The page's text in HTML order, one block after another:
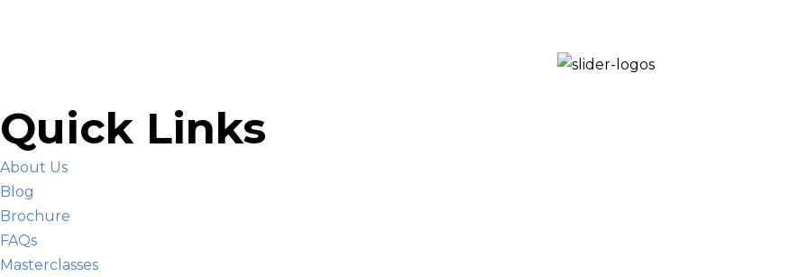
Quick Links
About Us
Blog
Brochure
FAQs
Masterclasses